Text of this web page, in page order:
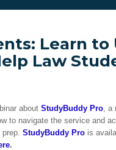
Learn to
Law
about StudyBuddy Pro, a
to navigate the service and
StudyBuddy Prois
.